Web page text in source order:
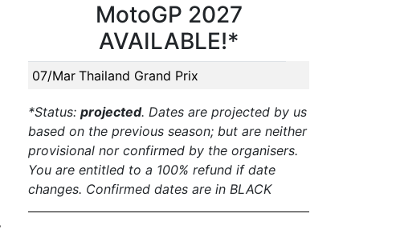
MotoGP 2027
AVAILABLE!*
07/Mar Thailand Grand Prix
*Status: projected. Dates are projected by us
based on the previous season; but are neither
provisional nor confirmed by the organisers.
You are entitled to a 100% refund if date
changes. Confirmed dates are in BLACK